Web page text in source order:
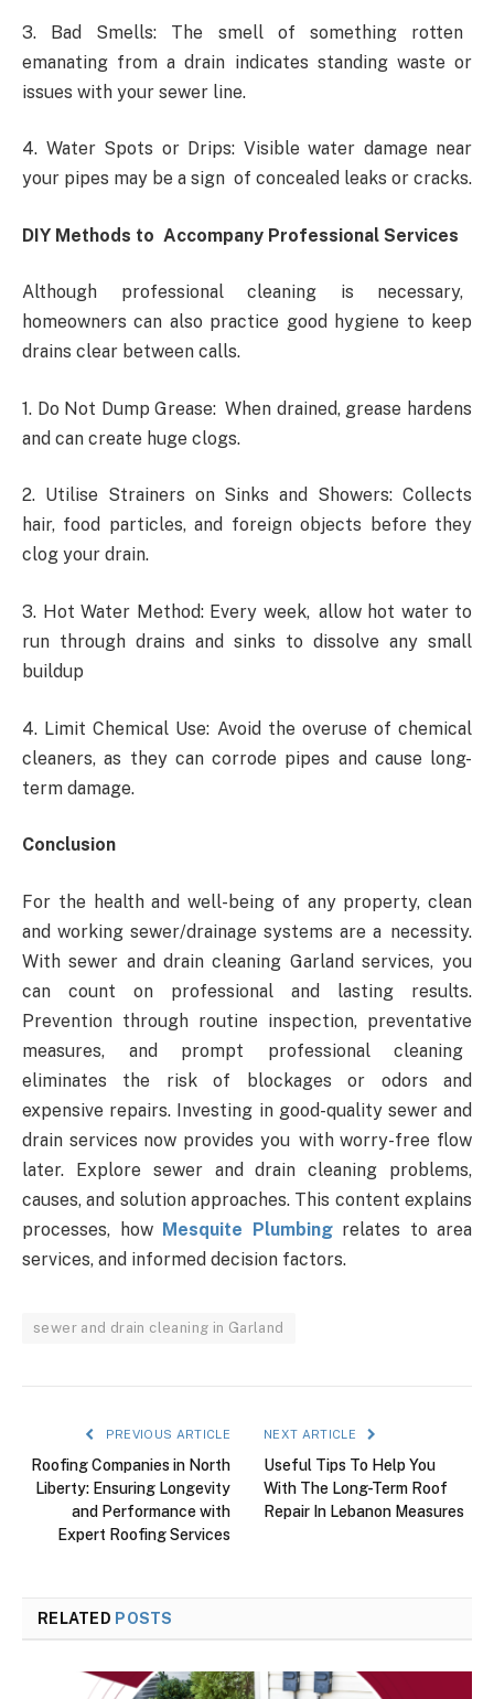
3. Bad Smells: The smell of something rotten
emanating from a drain indicates standing waste or
issues with your sewer line.
4. Water Spots or Drips: Visible water damage near
your pipes may be a sign of concealed leaks or cracks.
DIY Methods to Accompany Professional Services
Although professional cleaning is necessary,
homeowners can also practice good hygiene to keep
drains clear between calls.
1. Do Not Dump Grease: When drained, grease hardens
and can create huge clogs.
2. Utilise Strainers on Sinks and Showers: Collects
hair, food particles, and foreign objects before they
clog your drain.
3. Hot Water Method: Every week, allow hot water to
run through drains and sinks to dissolve any small
buildup
4. Limit Chemical Use: Avoid the overuse of chemical
cleaners, as they can corrode pipes and cause long-
term damage.
Conclusion
For the health and well-being of any property, clean
and working sewer/drainage systems are a necessity.
With sewer and drain cleaning Garland services, you
can count on professional and lasting results.
Prevention through routine inspection, preventative
measures, and prompt professional cleaning
eliminates the risk of blockages or odors and
expensive repairs. Investing in good-quality sewer and
drain services now provides you with worry-free flow
later. Explore sewer and drain cleaning problems,
causes, and solution approaches. This content explains
processes, how Mesquite Plumbingrelates to area
services, and informed decision factors.
sewer and drain cleaning in Garland
PREVIOUS ARTICLE
Roofing Companies in North
Liberty: Ensuring Longevity
and Performance with
Expert Roofing Services
NEXT ARTICLE
Useful Tips To Help You
With The Long-Term Roof
Repair In Lebanon Measures
RELATED POSTS